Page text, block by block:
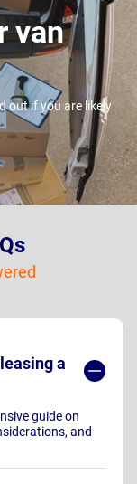
van
out if you are likely
a
guide on
and